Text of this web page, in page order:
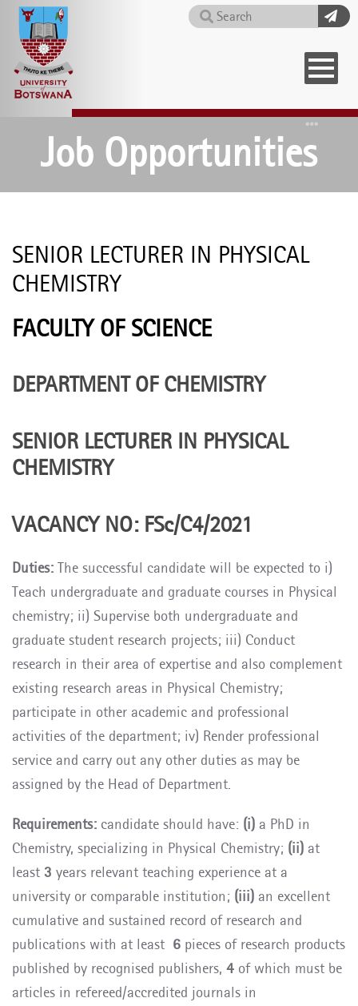
Skip
main
content
Search
Job Opportunities
SENIOR LECTURER IN PHYSICAL
CHEMISTRY
FACULTY OF SCIENCE
DEPARTMENT OF CHEMISTRY
SENIOR LECTURER IN PHYSICAL
CHEMISTRY
VACANCY NO: FSc/C4/2021
Duties: The successful candidate will be expected to i)
Teach undergraduate and graduate courses in Physical
chemistry; ii) Supervise both undergraduate and
graduate student research projects; iii) Conduct
research in their area of expertise and also complement
existing research areas in Physical Chemistry;
participate in other academic and professional
activities of the department; iv) Render professional
service and carry out any other duties as may be
assigned by the Head of Department.
Requirements: candidate should have: (i) a PhD in
Chemistry, specializing in Physical Chemistry; (ii) at
least 3 years relevant teaching experience at a
university or comparable institution; (iii) an excellent
cumulative and sustained record of research and
publications with at least 6 pieces of research products
published by recognised publishers, 4 of which must be
articles in refereed/accredited journals in